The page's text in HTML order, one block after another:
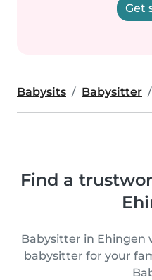
Get
Babysits Babysitter
Find a
Babysitter in Ehingen
babysitter for your